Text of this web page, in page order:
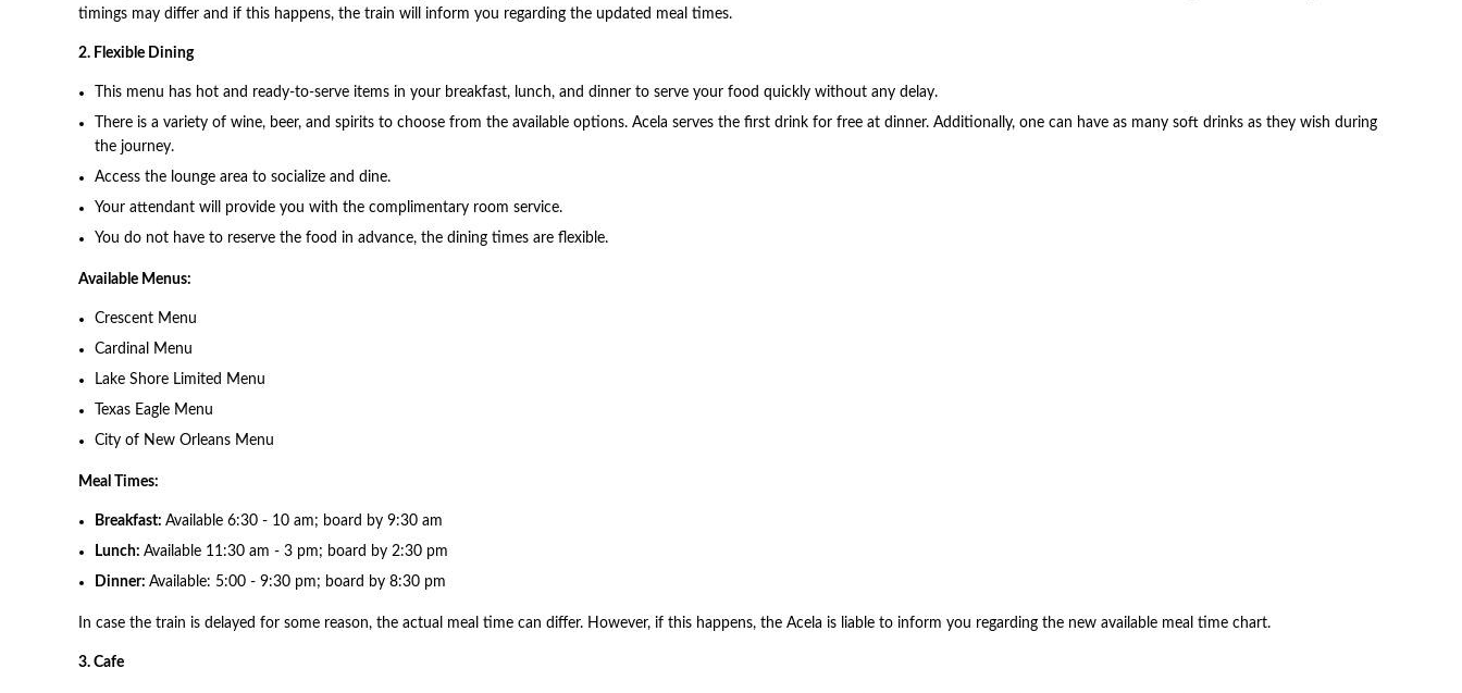
timings may differ and if this happens, the train will inform you regarding the updated meal times.
2. Flexible Dining
This menu has hot and ready-to-serve items in your breakfast, lunch, and dinner to serve your food quickly without any delay.
There is a variety of wine, beer, and spirits to choose from the available options. Acela serves the first drink for free at dinner. Additionally, one can have as many soft drinks as they wish during
the journey.
Access the lounge area to socialize and dine.
Your attendant will provide you with the complimentary room service.
You do not have to reserve the food in advance, the dining times are flexible.
Available Menus:
Crescent Menu
Cardinal Menu
Lake Shore Limited Menu
Texas Eagle Menu
City of New Orleans Menu
Meal Times:
Breakfast: Available 6:30 - 10 am; board by 9:30 am
Lunch: Available 11:30 am - 3 pm; board by 2:30 pm
Dinner: Available: 5:00 - 9:30 pm; board by 8:30 pm
In case the train is delayed for some reason, the actual meal time can differ. However, if this happens, the Acela is liable to inform you regarding the new available meal time chart.
3. Cafe